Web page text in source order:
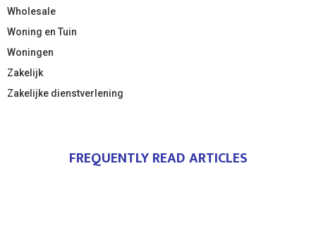
Wholesale
Woning en Tuin
Woningen
Zakelijk
Zakelijke dienstverlening
FREQUENTLY READ ARTICLES